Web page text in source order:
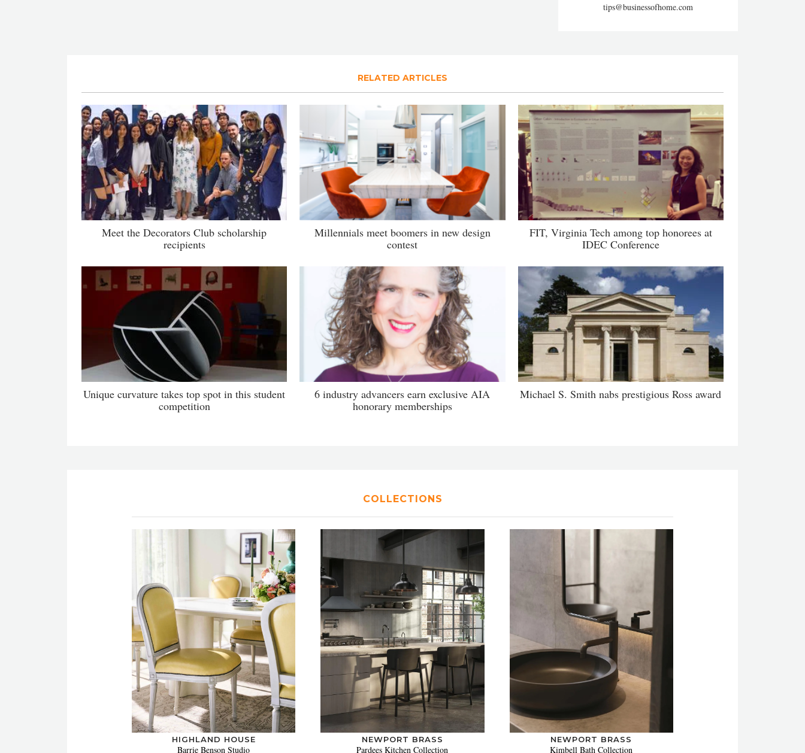
tips@businessofhome.com
RELATED ARTICLES
Meet the Decorators Club scholarship
recipients
Millennials meet boomers in new design
contest
FIT, Virginia Tech among top honorees at
IDEC Conference
Unique curvature takes top spot in this student
competition
6 industry advancers earn exclusive AIA
honorary memberships
Michael S. Smith nabs prestigious Ross award
COLLECTIONS
HIGHLAND HOUSE
Barrie Benson Studio
NEWPORT BRASS
Pardees Kitchen Collection
NEWPORT BRASS
Kimbell Bath Collection